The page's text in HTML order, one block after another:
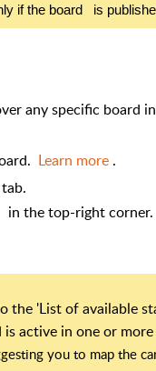
if the board is
any specific board
Learn more .
tab.
in the top-right corner.
the 'List of available
active in one or more
you to map the